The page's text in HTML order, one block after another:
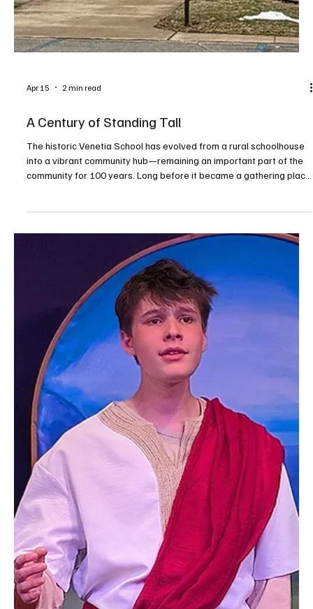
Apr 15 2 min read
A Century of Standing Tall
The historic Venetia School has evolved from a rural schoolhouse
into a vibrant community hub—remaining an important part of the
community for 100 years. Long before it became a gathering place
for community groups and local events, the historic Venetia School
building stood at the heart of a growing township. The land where
it sits today was first occupied in the 1700s by James and Joshua
Wright—among the earliest settlers in what would eventually
become Peters Township. As